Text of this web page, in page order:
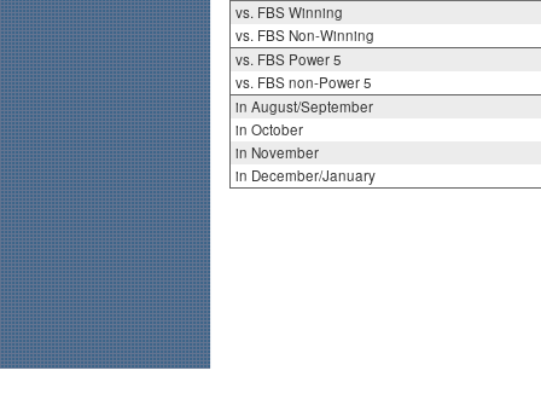
vs. FBS Winning
vs. FBS Non-Winning
vs. FBS Power 5
vs. FBS non-Power 5
in August/September
in October
in November
in December/January